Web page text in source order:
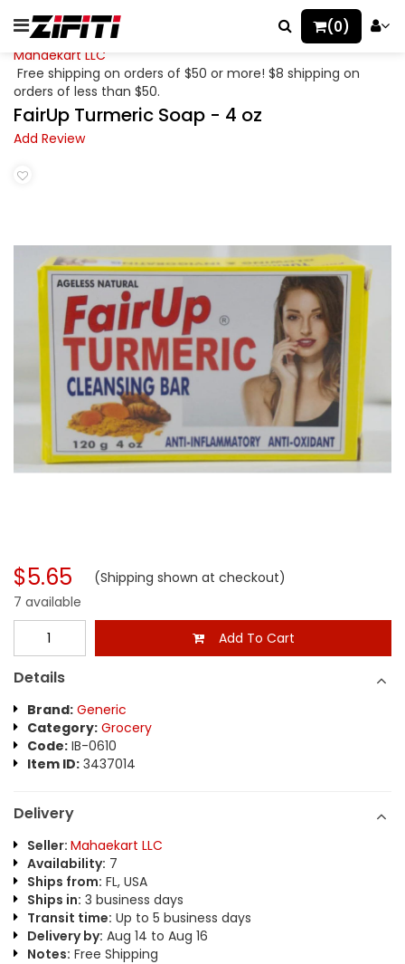
(0)
Mahaekart LLC
Free shipping on orders of $50 or more! $8 shipping on
orders of less than $50.
FairUp Turmeric Soap - 4 oz
Add Review
$5.65 (Shipping shown at checkout)
7 available
Add To Cart
Details
Brand: Generic
Category: Grocery
Code: IB-0610
Item ID: 3437014
Delivery
Seller: Mahaekart LLC
Availability: 7
Ships from: FL, USA
Ships in: 3 business days
Transit time: Up to 5 business days
Delivery by: Aug 14 to Aug 16
Notes: Free Shipping